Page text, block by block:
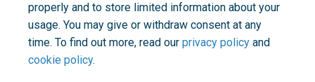
properly and to store limited information about your
usage. You may give or withdraw consent at any
time. To find out more, read our privacy policy and
cookie policy.
Terms and Conditions Moderation Policy
Accessibility Technical Support